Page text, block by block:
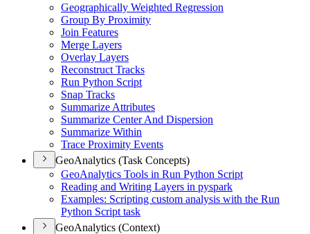
Geographically Weighted Regression
Group By Proximity
Join Features
Merge Layers
Overlay Layers
Reconstruct Tracks
Run Python Script
Snap Tracks
Summarize Attributes
Summarize Center And Dispersion
Summarize Within
Trace Proximity Events
GeoAnalytics (Task Concepts)
GeoAnalytics Tools in Run Python Script
Reading and Writing Layers in pyspark
Examples: Scripting custom analysis with the Run
Python Script task
GeoAnalytics (Context)